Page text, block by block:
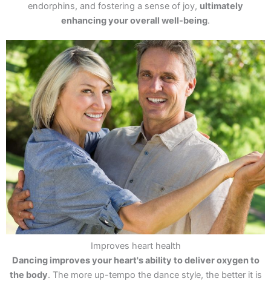
endorphins, and fostering a sense of joy, ultimately
enhancing your overall well-being.
Improves heart health
Dancing improves your heart's ability to deliver oxygen to
the body. The more up-tempo the dance style, the better it is